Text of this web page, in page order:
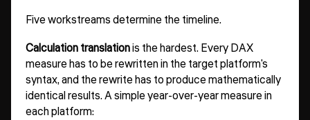
Five workstreams determine the timeline.
Calculation translationis the hardest. Every DAX
measure has to be rewritten in the target platform's
syntax, and the rewrite has to produce mathematically
identical results. A simple year-over-year measure in
each platform: